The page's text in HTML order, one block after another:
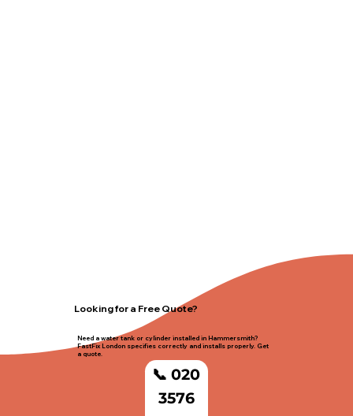
Looking for a Free Quote?
Need a water tank or cylinder installed in Hammersmith?
FastFix London specifies correctly and installs properly. Get
a quote.
📞 020
3576